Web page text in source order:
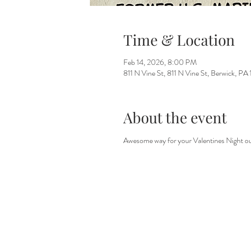
Time & Location
Feb 14, 2026, 8:00 PM
811 N Vine St, 811 N Vine St, Berwick,
About the event
Awesome way for your Valentines Night